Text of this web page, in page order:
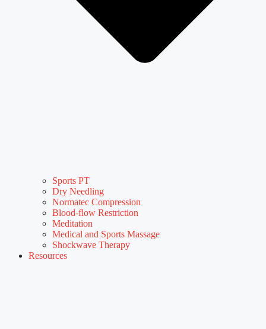
Sports PT
Dry Needling
Normatec Compression
Blood-flow Restriction
Meditation
Medical and Sports Massage
Shockwave Therapy
Resources